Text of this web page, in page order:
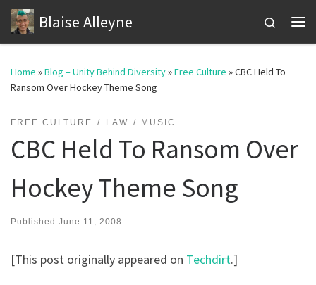
Skip to content
Blaise Alleyne
Search
Home »Blog – Unity Behind Diversity»Free Culture »CBC Held To
Ransom Over Hockey Theme Song
FREE CULTURE LAW MUSIC
CBC Held To Ransom Over
Hockey Theme Song
Published June 11, 2008
[This post originally appeared on Techdirt.]